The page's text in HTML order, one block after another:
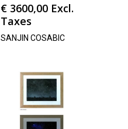
€ 3600,00 Excl.
Taxes
SANJIN COSABIC